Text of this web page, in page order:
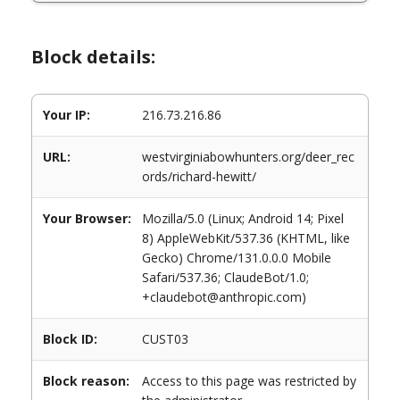
Block details:
Your IP: 216.73.216.86
URL:
westvirginiabowhunters.org/deer_rec
ords/richard-hewitt/
Your Browser:
Mozilla/5.0 (Linux; Android 14; Pixel
8) AppleWebKit/537.36 (KHTML, like
Gecko) Chrome/131.0.0.0 Mobile
Safari/537.36; ClaudeBot/1.0;
+claudebot@anthropic.com)
Block ID: CUST03
Block reason:
Access to this page was restricted by